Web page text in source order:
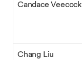
Candace Veecock
Chang Liu